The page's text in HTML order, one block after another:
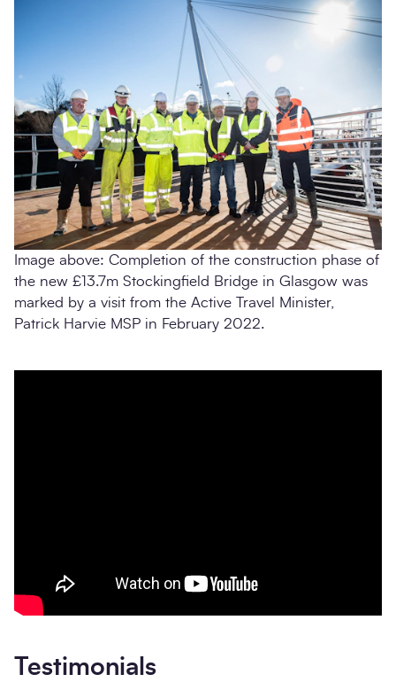
Image above: Completion of the construction phase of
the new £13.7m Stockingfield Bridge in Glasgow was
marked by a visit from the Active Travel Minister,
Patrick Harvie MSP in February 2022.
Testimonials